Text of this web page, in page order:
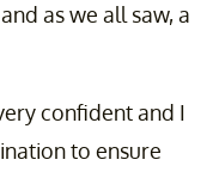
as we all saw, a
confident and I
to ensure